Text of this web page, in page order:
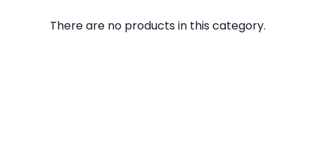
There are no products in this category.